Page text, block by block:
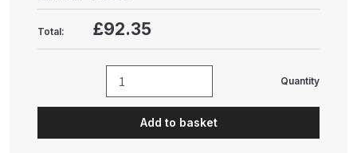
ANi GF3 Spray Gun Spare Parts
Breakdown
Total: £92.35
Pressure
Quantity
Add to basket